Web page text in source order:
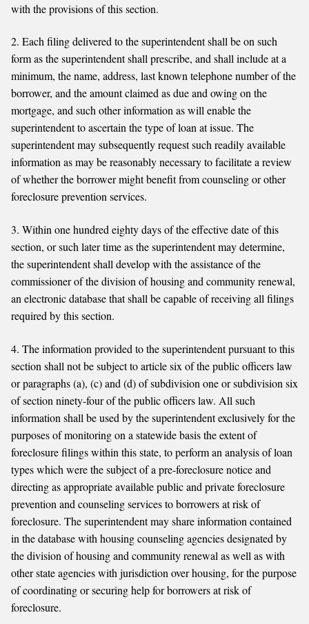
with the provisions of this section.
2. Each filing delivered to the superintendent shall be on such
form as the superintendent shall prescribe, and shall include at a
minimum, the name, address, last known telephone number of the
borrower, and the amount claimed as due and owing on the
mortgage, and such other information as will enable the
superintendent to ascertain the type of loan at issue. The
superintendent may subsequently request such readily available
information as may be reasonably necessary to facilitate a review
of whether the borrower might benefit from counseling or other
foreclosure prevention services.
3. Within one hundred eighty days of the effective date of this
section, or such later time as the superintendent may determine,
the superintendent shall develop with the assistance of the
commissioner of the division of housing and community renewal,
an electronic database that shall be capable of receiving all filings
required by this section.
4. The information provided to the superintendent pursuant to this
section shall not be subject to article six of the public officers law
or paragraphs (a), (c) and (d) of subdivision one or subdivision six
of section ninety-four of the public officers law. All such
information shall be used by the superintendent exclusively for the
purposes of monitoring on a statewide basis the extent of
foreclosure filings within this state, to perform an analysis of loan
types which were the subject of a pre-foreclosure notice and
directing as appropriate available public and private foreclosure
prevention and counseling services to borrowers at risk of
foreclosure. The superintendent may share information contained
in the database with housing counseling agencies designated by
the division of housing and community renewal as well as with
other state agencies with jurisdiction over housing, for the purpose
of coordinating or securing help for borrowers at risk of
foreclosure.